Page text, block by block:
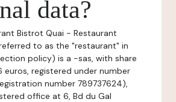
data?
Bistrot Quai - Restaurant
to as the "restaurant" in
policy) is a -sas, with share
euros, registered under number
number 789737624),
office at 6, Bd du Gal